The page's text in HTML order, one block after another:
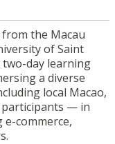
the Macau
of Saint
two-day learning
a diverse
local Macao,
participants — in
e-commerce,